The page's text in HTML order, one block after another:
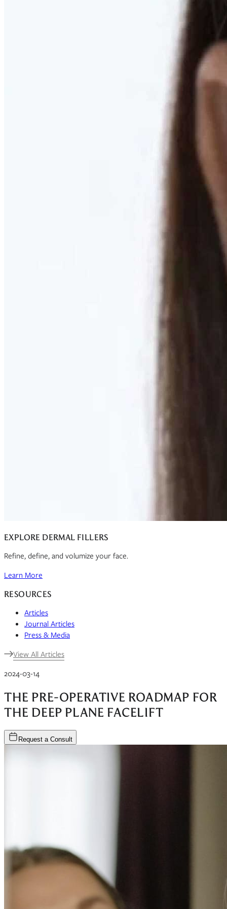
Discover what your body needs to feel like you again
EXPLORE DERMAL FILLERS
Refine, define, and volumize your face.
Learn More
RESOURCES
Articles
Journal Articles
Press & Media
View All Articles
2024-03-14
THE PRE-OPERATIVE ROADMAP FOR
THE DEEP PLANE FACELIFT
Request a Consult